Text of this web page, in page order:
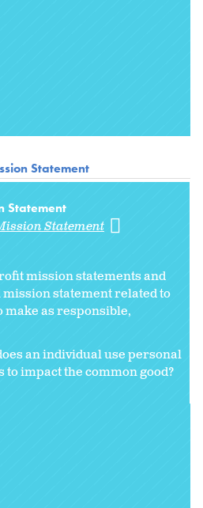
Statement
Statement
Statement
mission statements and
statement related to
make as responsible,
an individual use personal
impact the common good?